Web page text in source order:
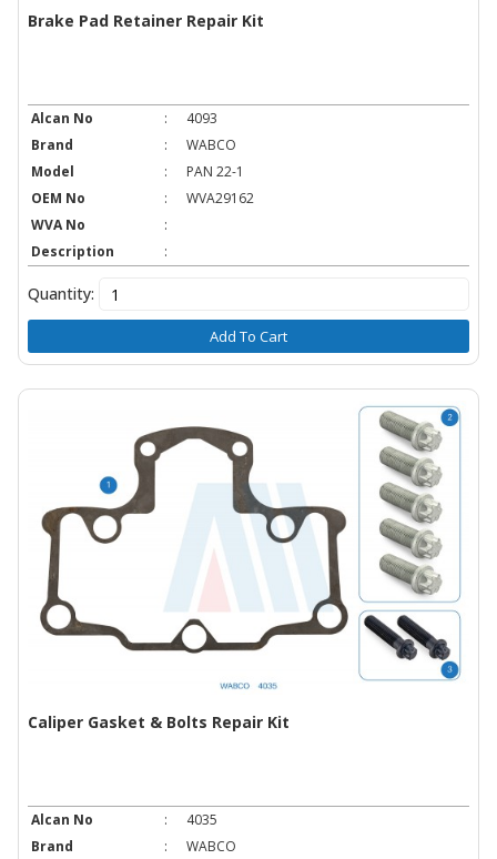
Brake Pad Retainer Repair Kit
Alcan No :
4093
Brand
:
WABCO
Model
:
PAN 22-1
OEM No
:
WVA29162
WVA No
:
Description
:
Quantity:
Add To Cart
Caliper Gasket & Bolts Repair Kit
Alcan No :
4035
Brand
:
WABCO